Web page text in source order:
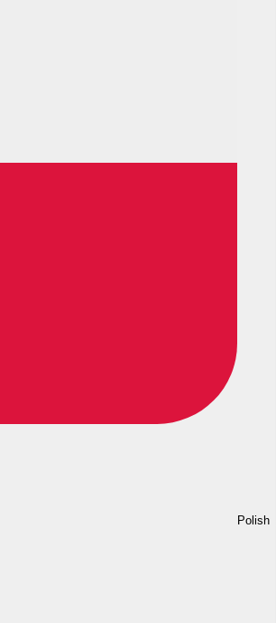
Polish